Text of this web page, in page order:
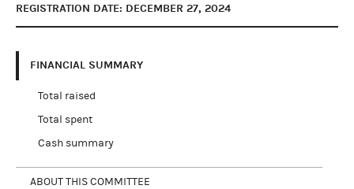
REGISTRATION DATE: DECEMBER 27, 2024
FINANCIAL SUMMARY
Total raised
Total spent
Cash summary
ABOUT THIS COMMITTEE